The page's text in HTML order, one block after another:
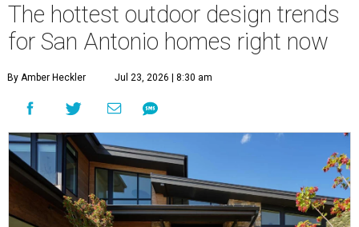
The hottest outdoor design trends
for San Antonio homes right now
By Amber Heckler Jul 23, 2026 | 8:30 am